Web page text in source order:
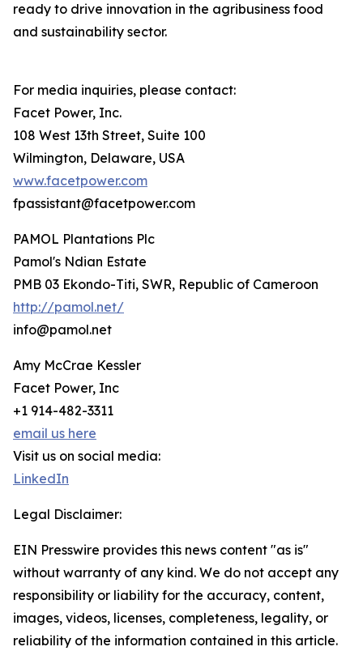
ready to drive innovation in the agribusiness food
and sustainability sector.
For media inquiries, please contact:
Facet Power, Inc.
108 West 13th Street, Suite 100
Wilmington, Delaware, USA
www.facetpower.com
fpassistant@facetpower.com
PAMOL Plantations Plc
Pamol's Ndian Estate
PMB 03 Ekondo-Titi, SWR, Republic of Cameroon
http://pamol.net/
info@pamol.net
Amy McCrae Kessler
Facet Power, Inc
+1 914-482-3311
email us here
Visit us on social media:
LinkedIn
Legal Disclaimer:
EIN Presswire provides this news content "as is"
without warranty of any kind. We do not accept any
responsibility or liability for the accuracy, content,
images, videos, licenses, completeness, legality, or
reliability of the information contained in this article.